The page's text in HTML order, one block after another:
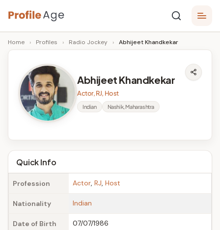
Skip
to
content
P
r
A
g
e
Age,
Wiki,
Bio
Facts
Home › Profiles › Radio Jockey › Abhijeet Khandkekar
Abhijeet Khandkekar
Actor, RJ, Host
Indian Nashik, Maharashtra
Quick Info
Profession Actor, RJ, Host
Nationality Indian
Date of Birth 07/07/1986